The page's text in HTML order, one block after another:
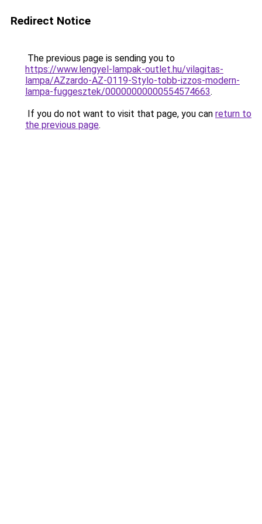
Redirect Notice
The previous page is sending you to
https://www.lengyel-lampak-outlet.hu/vilagitas-
lampa/AZzardo-AZ-0119-Stylo-tobb-izzos-modern-
lampa-fuggesztek/00000000000554574663.
If you do not want to visit that page, you can return to
the previous page.